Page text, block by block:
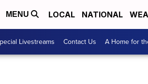
MENU LOCAL NATIONAL
Livestreams Contact Us A Home for